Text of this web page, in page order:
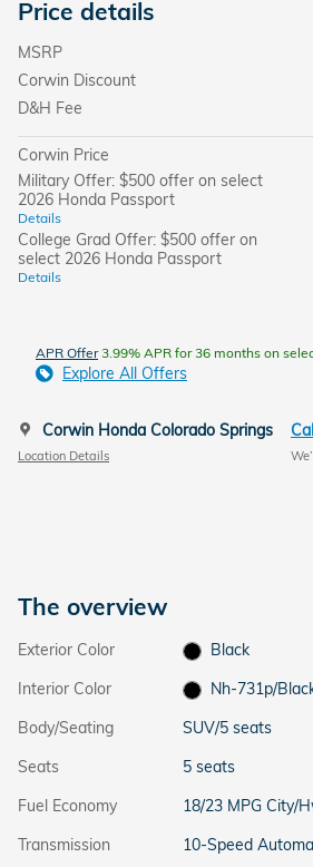
Price details
MSRP
Corwin Discount
D&H Fee
Corwin Price
Military Offer: $500 offer on select
2026 Honda Passport
Details
College Grad Offer: $500 offer on
select 2026 Honda Passport
Details
APR Offer3.99% APR for 36 months on
Explore All Offers
Corwin Honda Colorado Springs
Location Details
The overview
Exterior Color
Black
Interior Color
Nh-731p/
Body/Seating
SUV/5 seats
Seats
5 seats
Fuel Economy
18/23 MPG City/
Transmission
10-Speed